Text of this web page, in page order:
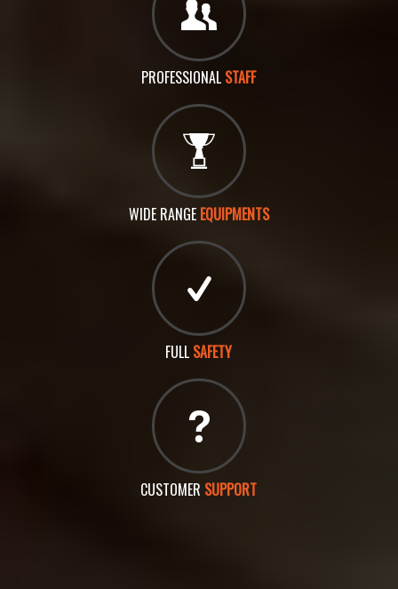
PROFESSIONAL STAFF
WIDE RANGE EQUIPMENTS
FULL SAFETY
CUSTOMER SUPPORT